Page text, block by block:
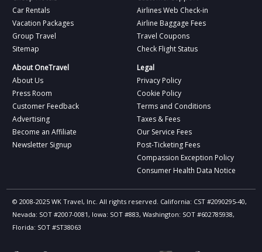
Car Rentals
Vacation Packages
Group Travel
Sitemap
Airlines Web Check-in
Airline Baggage Fees
Travel Coupons
Check Flight Status
About OneTravel
About Us
Press Room
Customer Feedback
Advertising
Become an Affiliate
Newsletter Signup
Legal
Privacy Policy
Cookie Policy
Terms and Conditions
Taxes & Fees
Our Service Fees
Post-Ticketing Fees
Compassion Exception Policy
Consumer Health Data Notice
© 2008-2025 WK Travel, Inc. All rights reserved. California: CST #2090295-40,
Nevada: SOT #2007-0081, Iowa: SOT #883, Washington: SOT #602785938,
Florida: SOT #ST38063